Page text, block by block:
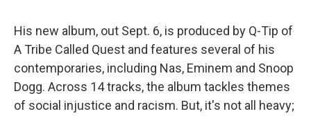
His new album, out Sept. 6, is produced by Q-Tip of
A Tribe Called Quest and features several of his
contemporaries, including Nas, Eminem and Snoop
Dogg. Across 14 tracks, the album tackles themes
of social injustice and racism. But, it's not all heavy;